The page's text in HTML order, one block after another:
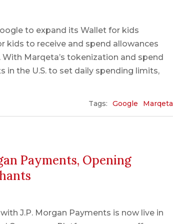
to expand its Wallet for kids
kids to receive and spend allowances
Marqeta’s tokenization and spend
in the U.S. to set daily spending limits,
Tags: Google Marqeta
Payments, Opening
J.P. Morgan Payments is now live in